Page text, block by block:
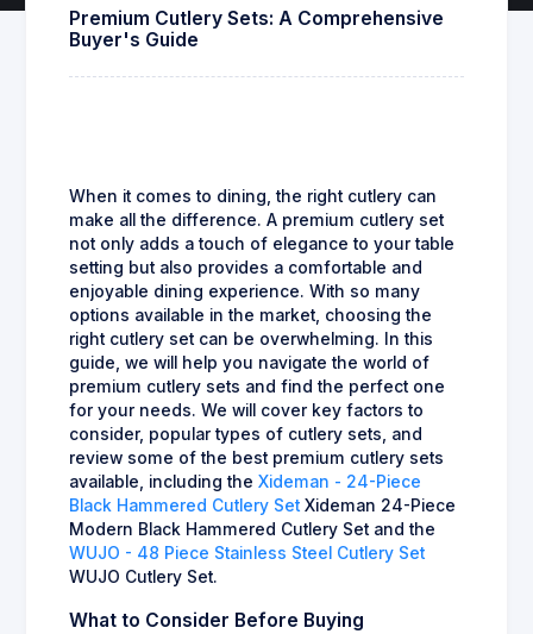
Premium Cutlery Sets: A Comprehensive
Buyer's Guide
When it comes to dining, the right cutlery can
make all the difference. A premium cutlery set
not only adds a touch of elegance to your table
setting but also provides a comfortable and
enjoyable dining experience. With so many
options available in the market, choosing the
right cutlery set can be overwhelming. In this
guide, we will help you navigate the world of
premium cutlery sets and find the perfect one
for your needs. We will cover key factors to
consider, popular types of cutlery sets, and
review some of the best premium cutlery sets
available, including the Xideman - 24-Piece
Black Hammered Cutlery Set Xideman 24-Piece
Modern Black Hammered Cutlery Set and the
WUJO - 48 Piece Stainless Steel Cutlery Set
WUJO Cutlery Set.
What to Consider Before Buying